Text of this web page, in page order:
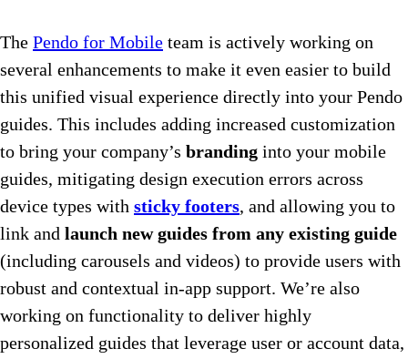
The Pendo for Mobile team is actively working on
several enhancements to make it even easier to build
this unified visual experience directly into your Pendo
guides. This includes adding increased customization
to bring your company’s branding into your mobile
guides, mitigating design execution errors across
device types with sticky footers, and allowing you to
link and launch new guides from any existing guide
(including carousels and videos) to provide users with
robust and contextual in-app support. We’re also
working on functionality to deliver highly
personalized guides that leverage user or account data,